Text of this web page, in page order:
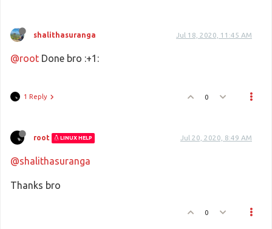
shalithasuranga Jul 18, 2020, 11:45 AM
@root Done bro :+1:
1 Reply 0
root LINUX HELP Jul 20, 2020, 8:49 AM
@shalithasuranga
Thanks bro
0